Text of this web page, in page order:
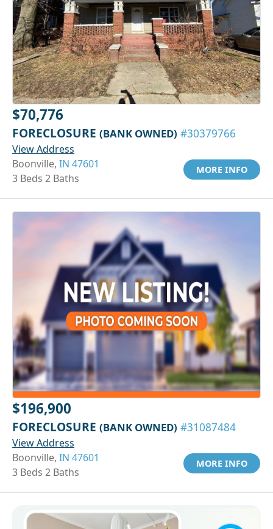
$70,776
FORECLOSURE (BANK OWNED) #30379766
View Address
Boonville, IN 47601
3 Beds 2 Baths
MORE INFO
$196,900
FORECLOSURE (BANK OWNED) #31087484
View Address
Boonville, IN 47601
3 Beds 2 Baths
MORE INFO